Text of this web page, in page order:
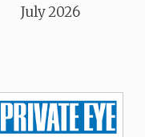
July 2026